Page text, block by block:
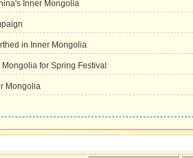
Inner Mongolia
in Inner Mongolia
for Spring Festival
Mongolia